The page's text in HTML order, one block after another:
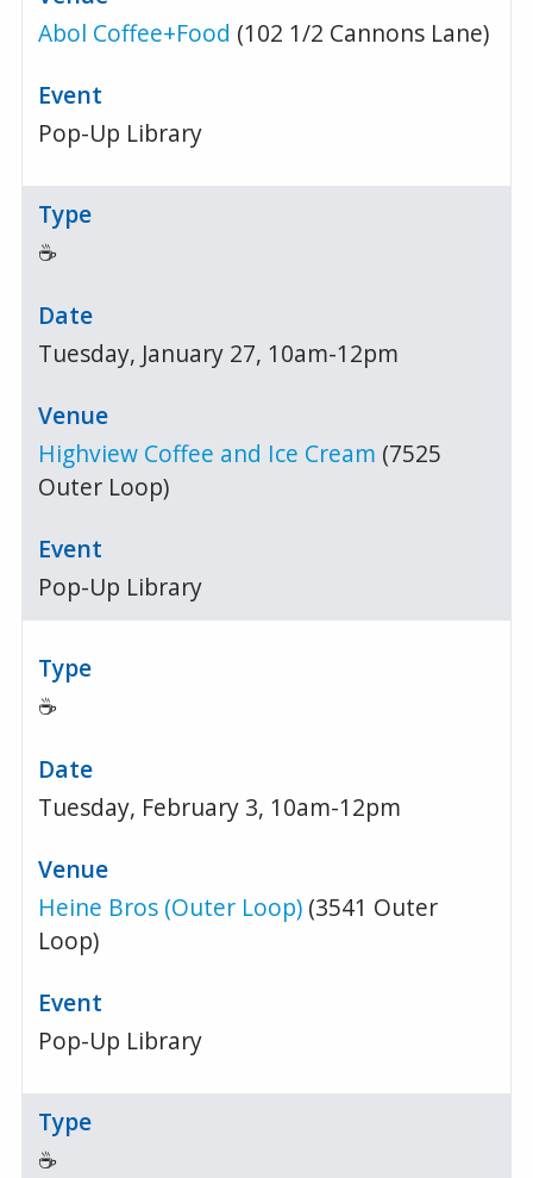
Abol Coffee+Food (102 1/2 Cannons Lane)
Pop-Up Library
☕
Tuesday, January 27, 10am-12pm
Highview Coffee and Ice Cream (7525
Outer Loop)
Pop-Up Library
☕
Tuesday, February 3, 10am-12pm
Heine Bros (Outer Loop) (3541 Outer
Loop)
Pop-Up Library
☕